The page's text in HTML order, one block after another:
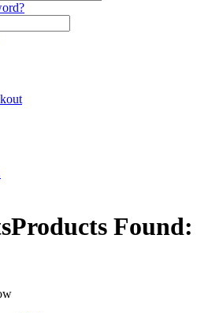
Products Found: